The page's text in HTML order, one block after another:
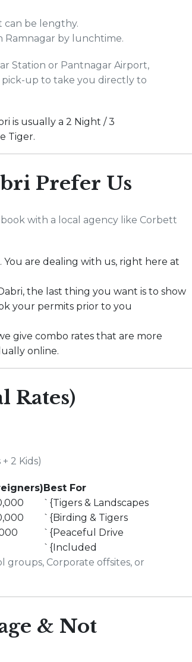
can be lengthy.
Ramnagar by lunchtime.
Station or Pantnagar Airport,
pick-up to take you directly to
is usually a 2 Night / 3
Tiger.
Prefer Us
with a local agency like Corbett
You are dealing with us, right here at
the last thing you want is to show
your permits prior to you
give combo rates that are more
online.
Rates)
2 Kids)
Best For
`{Tigers & Landscapes
`{Birding & Tigers
`{Peaceful Drive
`{Included
groups, Corporate offsites, or
& Not